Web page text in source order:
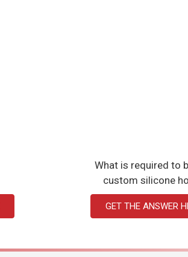
What is required to
custom silicone
GET THE ANSWER